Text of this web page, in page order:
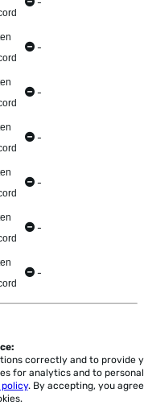
-
-
-
-
-
-
-
Terms Tutorials Support
(617) 209-9465
Fax:
correctly and to provide
for analytics and to
. By accepting, you